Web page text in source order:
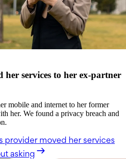
her services to her ex-partner
mobile and internet to her former
her. We found a privacy breach and
provider moved her services
asking